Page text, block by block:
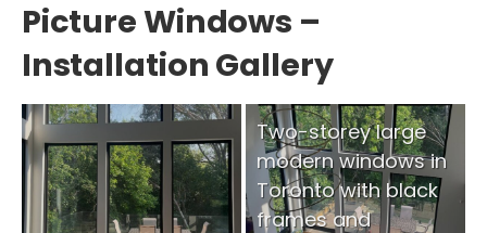
Picture Windows –
Installation Gallery
Two-storey large
modern windows in
Toronto with black
frames and